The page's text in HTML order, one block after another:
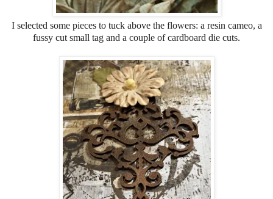
I selected some pieces to tuck above the flowers: a resin cameo, a
fussy cut small tag and a couple of cardboard die cuts.